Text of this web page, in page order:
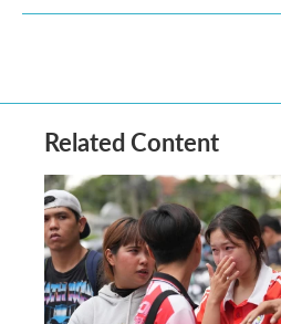
Related Content